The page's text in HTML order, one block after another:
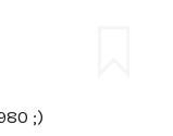
;)